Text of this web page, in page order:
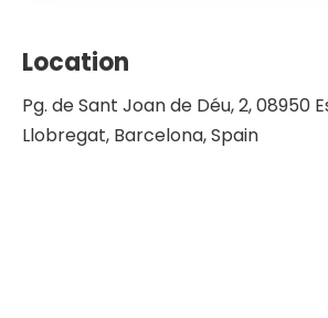
Location
Pg. de Sant Joan de Déu, 2, 08950
Llobregat, Barcelona, Spain